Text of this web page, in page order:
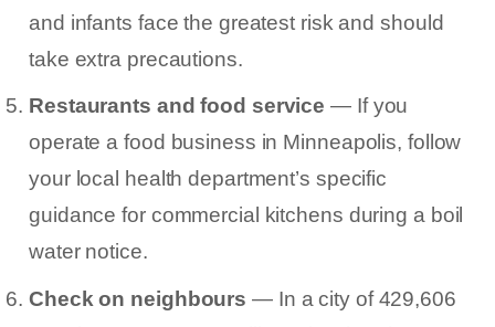
and infants face the greatest risk and should
take extra precautions.
Restaurants and food service — If you
operate a food business in Minneapolis, follow
your local health department’s specific
guidance for commercial kitchens during a boil
water notice.
Check on neighbours — In a city of 429,606